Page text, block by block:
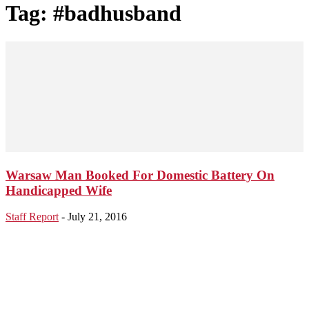
Tag: #badhusband
Warsaw Man Booked For Domestic Battery On
Handicapped Wife
Staff Report - July 21, 2016